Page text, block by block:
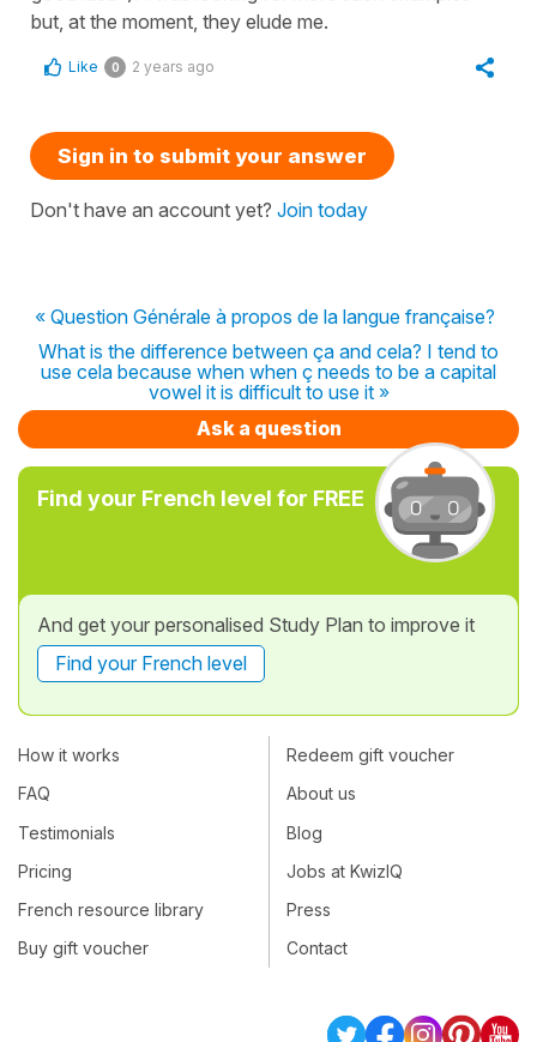
but, at the moment, they elude me.
Like 0 2 years ago
Sign in to submit your answer
Don't have an account yet? Join today
« Question Générale à propos de la langue française?
What is the difference between ça and cela? I tend to
use cela because when when ç needs to be a capital
vowel it is difficult to use it »
Ask a question
Find your French level for FREE
And get your personalised Study Plan to improve it
Find your French level
How it works
FAQ
Testimonials
Pricing
French resource library
Buy gift voucher
Redeem gift voucher
About us
Blog
Jobs at KwizIQ
Press
Contact